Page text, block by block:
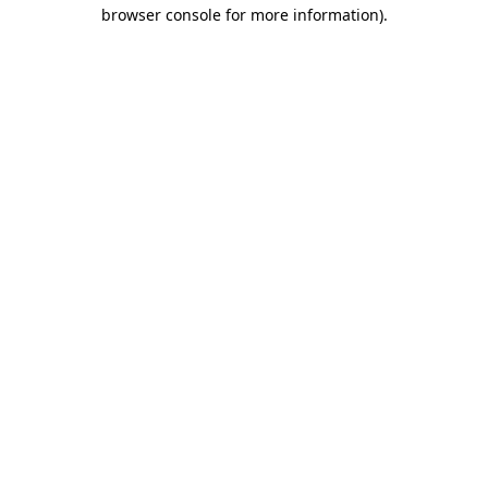
browser console for more information).